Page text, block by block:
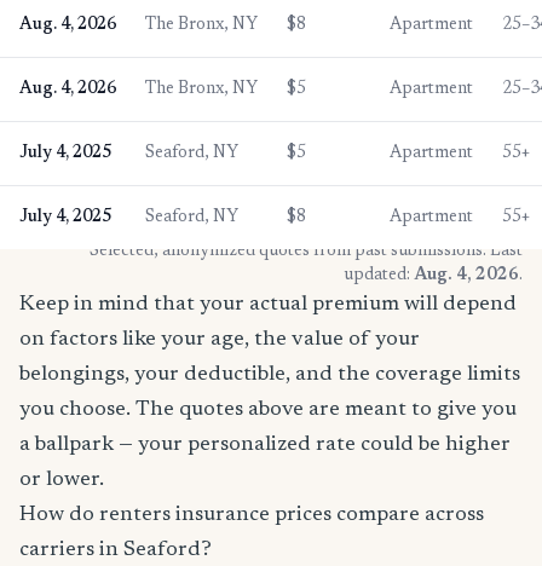
Aug. 4, 2026 The Bronx, NY $8 Apartment
Aug. 4, 2026 The Bronx, NY $5 Apartment
July 4, 2025 Seaford, NY $5 Apartment 55+
July 4, 2025 Seaford, NY $8 Apartment
55+
* Selected, anonymized quotes from past submissions. Last
updated: Aug. 4, 2026.
Keep in mind that your actual premium will depend
on factors like your age, the value of your
belongings, your deductible, and the coverage limits
you choose. The quotes above are meant to give you
a ballpark — your personalized rate could be higher
or lower.
How do renters insurance prices compare across
carriers in Seaford?